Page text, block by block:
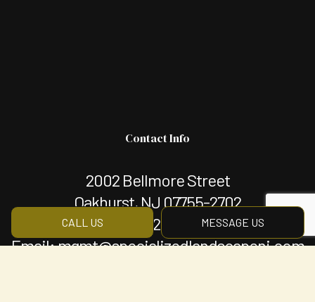
CALL US MESSAGE US
Contact Info
2002 Bellmore Street
Oakhurst, NJ 07755-2702
Phone:
(732) 660-0057
Email: mgmt@specializedlandscapenj.com